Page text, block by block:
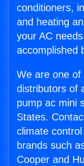
conditioners,
and heating
your AC
accomplished
We are one of
distributors of
pump ac mini
States.
climate
brands such
Cooper and